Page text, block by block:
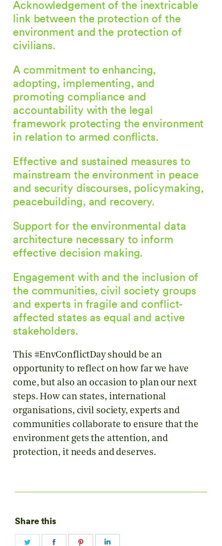
Acknowledgement of the inextricable
link between the protection of the
environment and the protection of
civilians.
A commitment to enhancing,
adopting, implementing, and
promoting compliance and
accountability with the legal
framework protecting the environment
in relation to armed conflicts.
Effective and sustained measures to
mainstream the environment in peace
and security discourses, policymaking,
peacebuilding, and recovery.
Support for the environmental data
architecture necessary to inform
effective decision making.
Engagement with and the inclusion of
the communities, civil society groups
and experts in fragile and conflict-
affected states as equal and active
stakeholders.
This #EnvConflictDay should be an
opportunity to reflect on how far we have
come, but also an occasion to plan our next
steps. How can states, international
organisations, civil society, experts and
communities collaborate to ensure that the
environment gets the attention, and
protection, it needs and deserves.
Share this
Share